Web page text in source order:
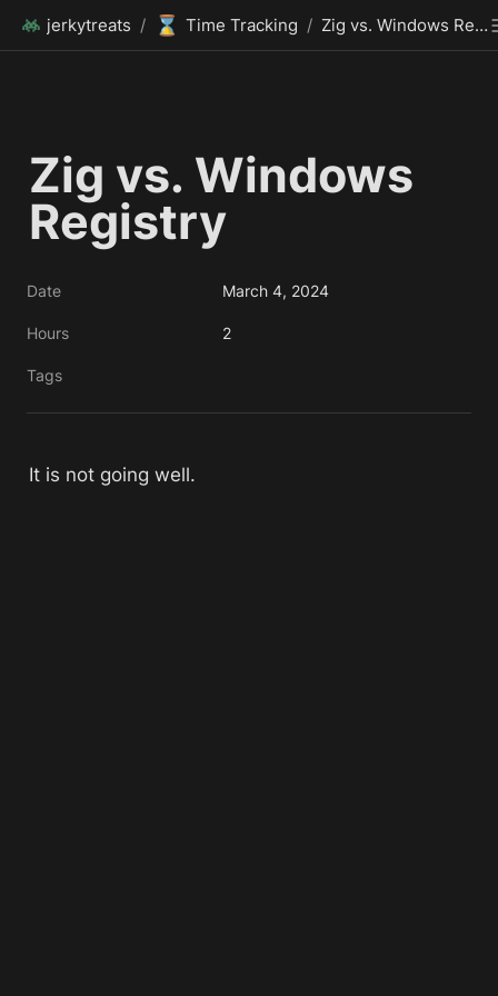
jerkytreats / ⌛ Time Tracking / Zig vs. Windows Registry
Zig vs. Windows
Registry
Date March 4, 2024
Hours 2
Tags
It is not going well.